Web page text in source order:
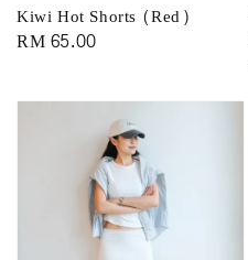
Kiwi Hot Shorts (Red)
Regular
RM 65.00